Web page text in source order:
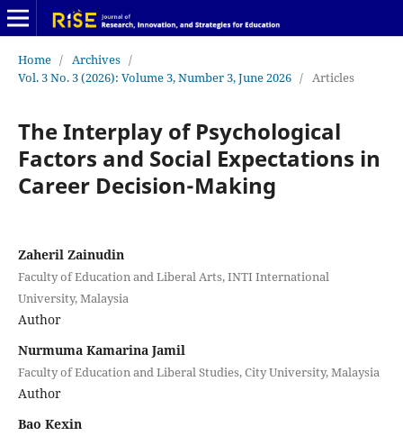
Home / Archives /
Vol. 3 No. 3 (2026): Volume 3, Number 3, June 2026 / Articles
The Interplay of Psychological
Factors and Social Expectations in
Career Decision-Making
Zaheril Zainudin
Faculty of Education and Liberal Arts, INTI International
University, Malaysia
Author
Nurmuma Kamarina Jamil
Faculty of Education and Liberal Studies, City University, Malaysia
Author
Bao Kexin